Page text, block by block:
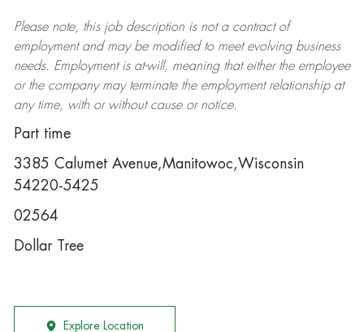
Please note, this job description is not a contract of
employment and may be modifiedto meet evolving business
needs. Employment is at-will, meaning that either the employee
or the company may terminatethe employment relationship at
any time, with or without cause or notice.
Part time
3385 Calumet Avenue,Manitowoc,Wisconsin
54220-5425
02564
Dollar Tree
Explore Location